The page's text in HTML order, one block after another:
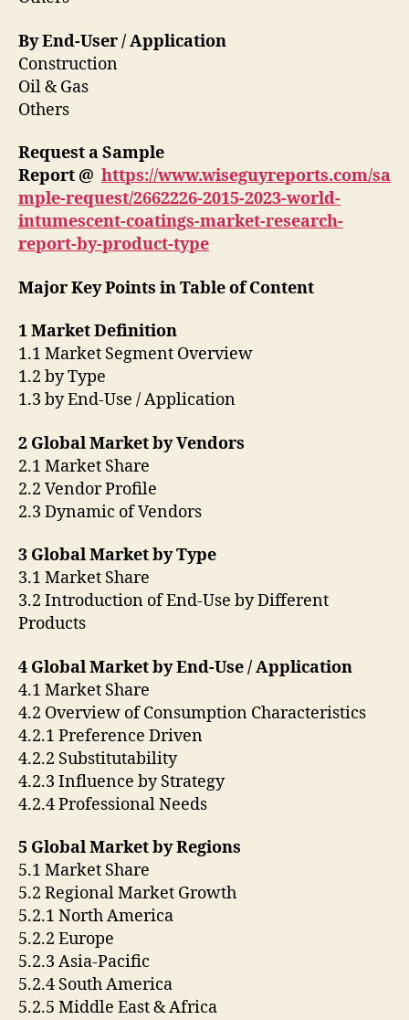
By End-User / Application
Construction
Oil & Gas
Others
Request a Sample
Report @ https://www.wiseguyreports.com/sa
mple-request/2662226-2015-2023-world-
intumescent-coatings-market-research-
report-by-product-type
Major Key Points in Table of Content
1 Market Definition
1.1 Market Segment Overview
1.2 by Type
1.3 by End-Use / Application
2 Global Market by Vendors
2.1 Market Share
2.2 Vendor Profile
2.3 Dynamic of Vendors
3 Global Market by Type
3.1 Market Share
3.2 Introduction of End-Use by Different
Products
4 Global Market by End-Use / Application
4.1 Market Share
4.2 Overview of Consumption Characteristics
4.2.1 Preference Driven
4.2.2 Substitutability
4.2.3 Influence by Strategy
4.2.4 Professional Needs
5 Global Market by Regions
5.1 Market Share
5.2 Regional Market Growth
5.2.1 North America
5.2.2 Europe
5.2.3 Asia-Pacific
5.2.4 South America
5.2.5 Middle East & Africa